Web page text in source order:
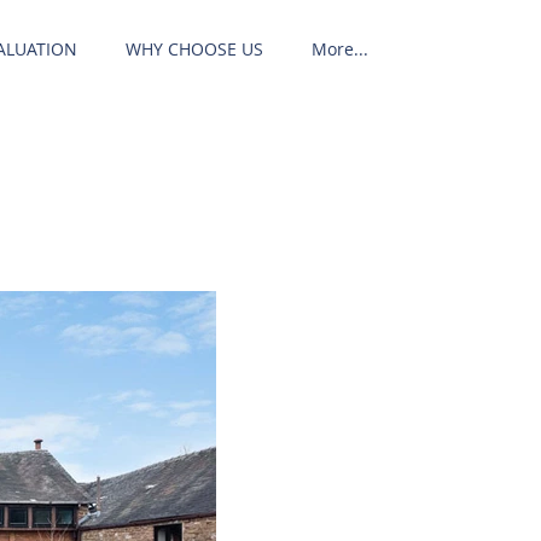
WHY CHOOSE US More...